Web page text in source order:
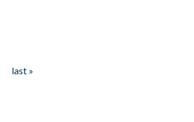
last »